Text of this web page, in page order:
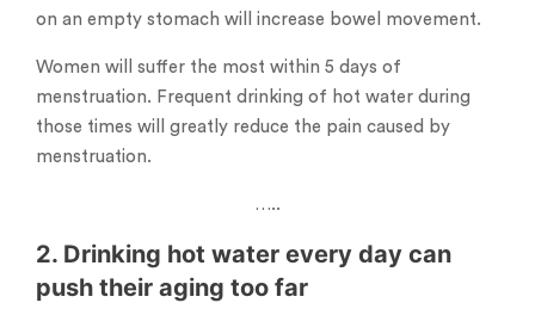
on an empty stomach will increase bowel movement.
Women will suffer the most within 5 days of
menstruation. Frequent drinking of hot water during
those times will greatly reduce the pain caused by
menstruation.
…..
2. Drinking hot water every day can
push their aging too far